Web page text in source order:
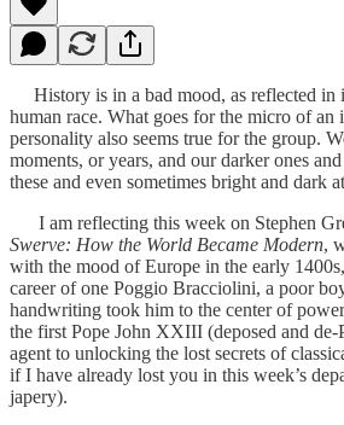
History is in a bad mood, as reflected in
human race. What goes for the micro of an
personality also seems true for the group.
moments, or years, and our darker ones
these and even sometimes bright and dark
I am reflecting this week on Stephen
Swerve: How the World Became Modern,
with the mood of Europe in the early
career of one Poggio Bracciolini, a poor
handwriting took him to the center of
the first Pope John XXIII (deposed and de-
agent to unlocking the lost secrets of
if I have already lost you in this week’s
japery).